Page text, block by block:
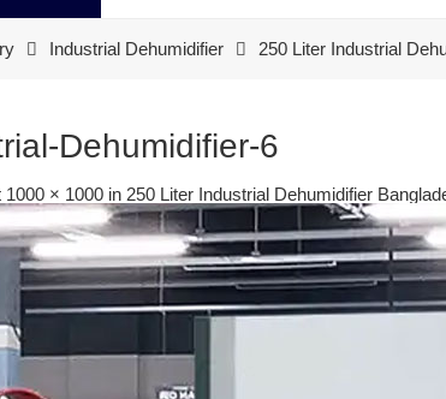
Industrial Dehumidifier 250 Liter Industrial
Dehumidifier-6
1000 × 1000 in 250 Liter Industrial Dehumidifier